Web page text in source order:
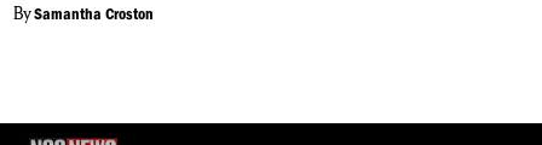
BySamantha Croston